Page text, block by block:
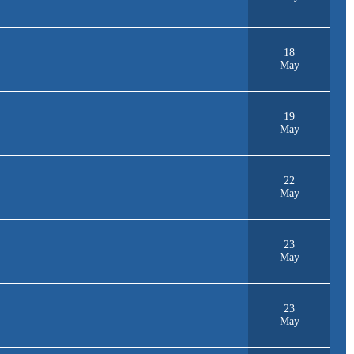
18
May
19
May
22
May
23
May
23
May